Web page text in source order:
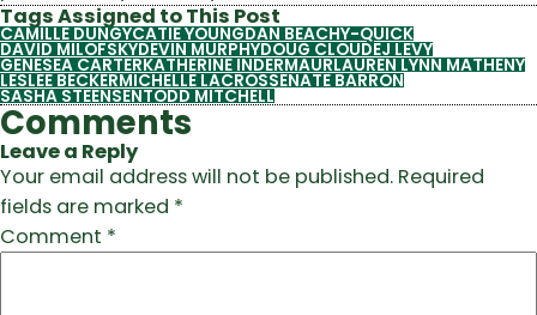
Tags Assigned to This Post
CAMILLE DUNGYCATIE YOUNGDAN BEACHY-QUICK
DAVID MILOFSKYDEVIN MURPHYDOUG CLOUDEJ LEVY
GENESEA CARTERKATHERINE INDERMAURLAUREN LYNN MATHENY
LESLEE BECKERMICHELLE LACROSSENATE BARRON
SASHA STEENSENTODD MITCHELL
Comments
Leave a Reply
Your email address will not be published. Required
fields are marked *
Comment *